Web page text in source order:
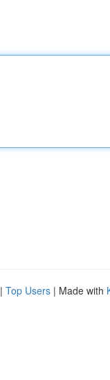
| Top Users | Made with